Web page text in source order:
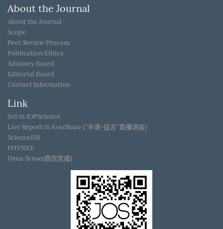
About the Journal
About the Journal
Scope
Peer Review Process
Publication Ethics
Advisory Board
Editorial Board
Contact Information
Link
JoS in IOPScience
Live Report in KouShare (“半语-益言”直播讲座)
ScienceDB
PHYSIKE
Dyna Sense(鼎信优威)